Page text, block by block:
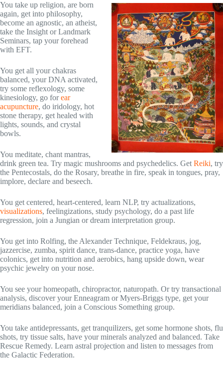
You take up religion, are born
again, get into philosophy,
become an agnostic, an atheist,
take the Insight or Landmark
Seminars, tap your forehead
with EFT.
You get all your chakras
balanced, your DNA activated,
try some reflexology, some
kinesiology, go forear
acupuncture, do iridology, hot
stone therapy, get healed with
lights, sounds, and crystal
bowls.
You meditate, chant mantras,
drink green tea. Try magic mushrooms and psychedelics. Get Reiki, try
the Pentecostals, do the Rosary, breathe in fire, speak in tongues, pray,
implore, declare and beseech.
You get centered, heart-centered, learn NLP, try actualizations,
visualizations, feelingizations, study psychology, do a past life
regression, join a Jungian or dream interpretation group.
You get into Rolfing, the Alexander Technique, Feldekraus, jog,
jazzercise, zumba, spirit dance, trans-dance, practice yoga, have
colonics, get into nutrition and aerobics, hang upside down, wear
psychic jewelry on your nose.
You see your homeopath, chiropractor, naturopath. Or try transactional
analysis, discover your Enneagram or Myers-Briggs type, get your
meridians balanced, join a Conscious Something group.
You take antidepressants, get tranquilizers, get some hormone shots, flu
shots, try tissue salts, have your minerals analyzed and balanced. Take
Rescue Remedy. Learn astral projection and listen to messages from
the Galactic Federation.